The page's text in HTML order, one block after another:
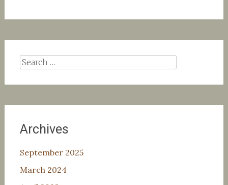
Search
Archives
September 2025
March 2024